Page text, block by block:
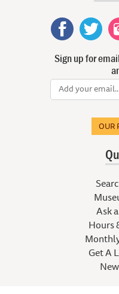
Sign up for
OUR
Ask
Hours
Get A